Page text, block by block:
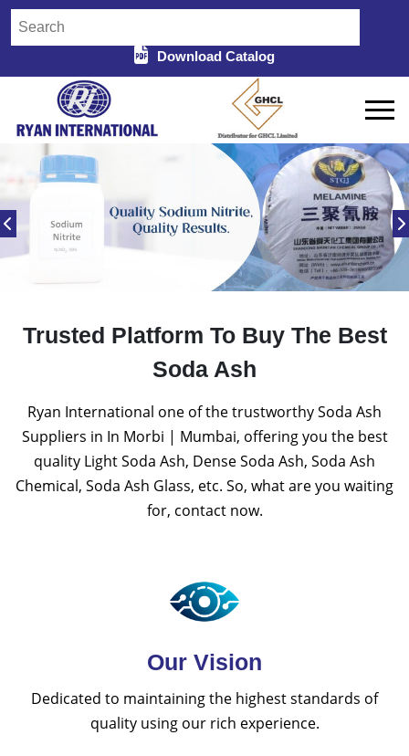
Download Catalog
Trusted Platform To Buy The Best
Soda Ash
Ryan International one of the trustworthy Soda Ash
Suppliers in In Morbi | Mumbai, offering you the best
quality Light Soda Ash, Dense Soda Ash, Soda Ash
Chemical, Soda Ash Glass, etc. So, what are you waiting
for, contact now.
Our Vision
Dedicated to maintaining the highest standards of
quality using our rich experience.